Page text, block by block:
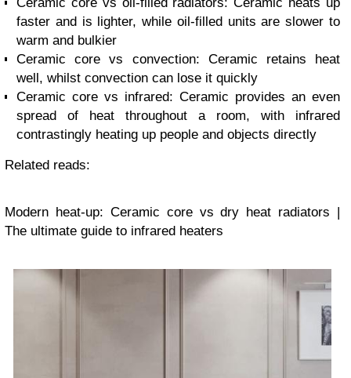
faster and is lighter, while oil-filled units are slower to
warm and bulkier
Ceramic core vs convection: Ceramic retains heat
well, whilst convection can lose it quickly
Ceramic core vs infrared: Ceramic provides an even
spread of heat throughout a room, with infrared
contrastingly heating up people and objects directly
Related reads:
Modern heat-up: Ceramic core vs dry heat radiators |
The ultimate guide to infrared heaters